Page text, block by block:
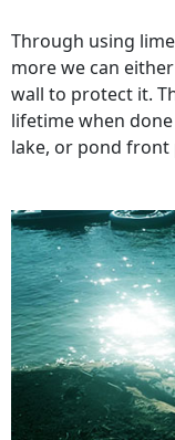
Through using
more we can
wall to protect it.
lifetime when
lake, or pond front